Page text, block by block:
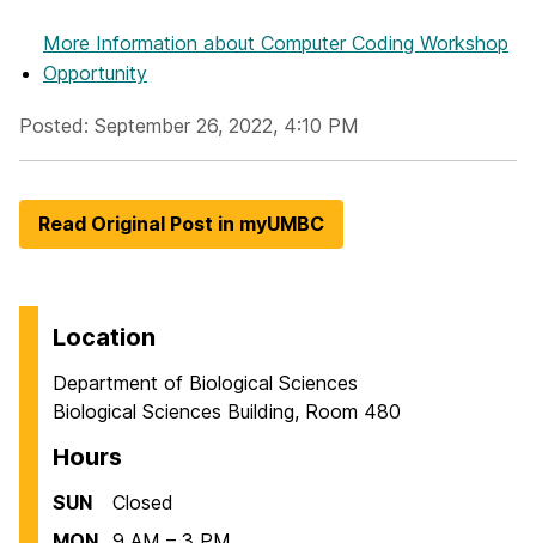
More Information about Computer Coding Workshop
Opportunity
Posted: September 26, 2022, 4:10 PM
Read Original Post in myUMBC
Location
Department of Biological Sciences
Biological Sciences Building, Room 480
Hours
SUN
Closed